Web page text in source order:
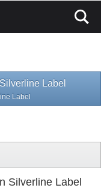
Label
Label
Silverline Label